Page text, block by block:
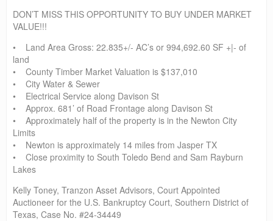
DON’T MISS THIS OPPORTUNITY TO BUY UNDER MARKET
VALUE!!!
• Land Area Gross: 22.835+/- AC’s or 994,692.60 SF +|- of
land
• County Timber Market Valuation is $137,010
• City Water & Sewer
• Electrical Service along Davison St
• Approx. 681’ of Road Frontage along Davison St
• Approximately half of the property is in the Newton City
Limits
• Newton is approximately 14 miles from Jasper TX
• Close proximity to South Toledo Bend and Sam Rayburn
Lakes
Kelly Toney, Tranzon Asset Advisors, Court Appointed
Auctioneer for the U.S. Bankruptcy Court, Southern District of
Texas, Case No. #24-34449